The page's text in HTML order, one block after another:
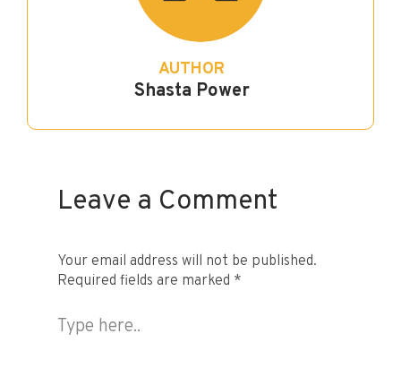
AUTHOR
Shasta Power
Leave a Comment
Your email address will not be published.
Required fields are marked *
Type